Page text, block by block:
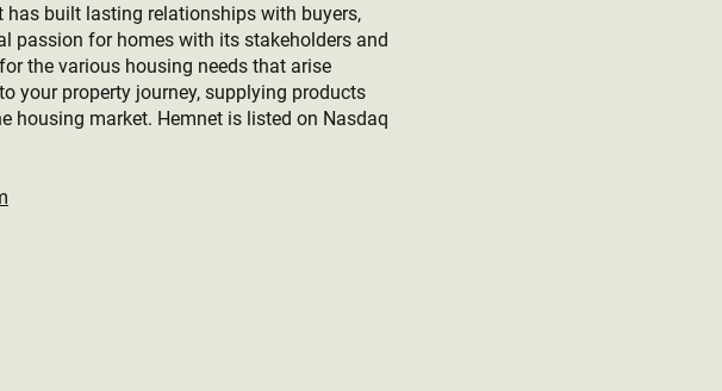
built lasting relationships with buyers,
passion for homes with its stakeholders and
the various housing needs that arise
your property journey, supplying products
housing market. Hemnet is listed on Nasdaq